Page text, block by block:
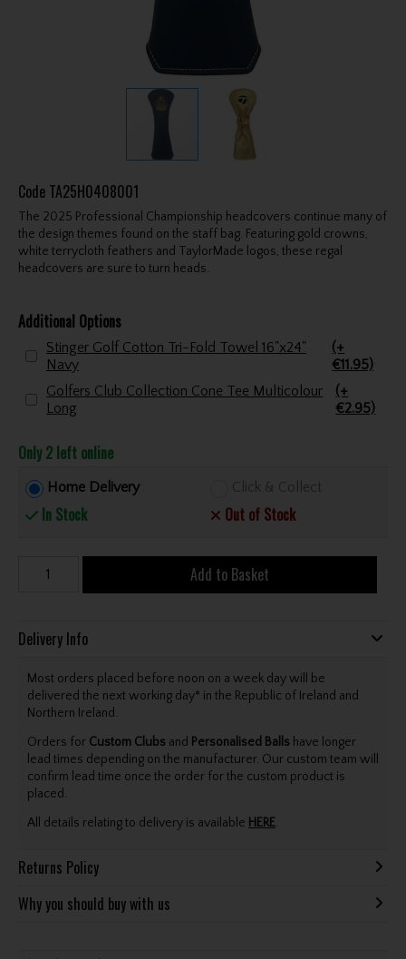
Code TA25H0408001
The 2025 Professional Championship headcovers continue many of
the design themes found on the staff bag. Featuring gold crowns,
white terrycloth feathers and TaylorMade logos, these regal
headcovers are sure to turn heads.
Additional Options
Stinger Golf Cotton Tri-Fold Towel 16"x24"
Navy
(+
€11.95)
Golfers Club Collection Cone Tee Multicolour
Long
(+
€2.95)
Only 2 left online
Home Delivery
In Stock
Click & Collect
Out of Stock
Add to Basket
Delivery Info
Most orders placed before noon on a week day will be
delivered the next working day* in the Republic of Ireland and
Northern Ireland.
Orders for Custom Clubs and Personalised Balls have longer
lead times depending on the manufacturer. Our custom team will
confirm lead time once the order for the custom product is
placed.
All details relating to delivery is available HERE.
Returns Policy
Why you should buy with us